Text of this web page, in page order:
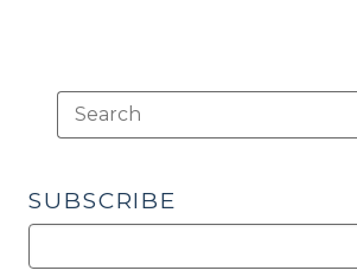
SUBSCRIBE